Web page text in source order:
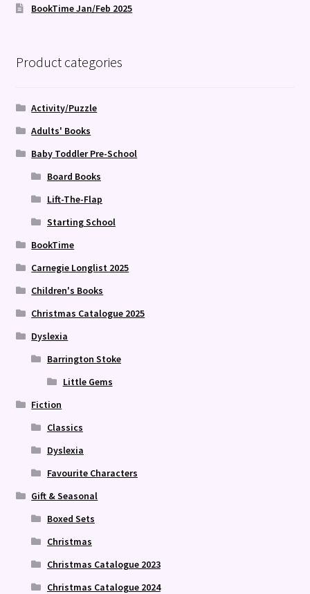
BookTime Jan/Feb 2025
Product categories
Activity/Puzzle
Adults' Books
Baby Toddler Pre-School
Board Books
Lift-The-Flap
Starting School
BookTime
Carnegie Longlist 2025
Children's Books
Christmas Catalogue 2025
Dyslexia
Barrington Stoke
Little Gems
Fiction
Classics
Dyslexia
Favourite Characters
Gift & Seasonal
Boxed Sets
Christmas
Christmas Catalogue 2023
Christmas Catalogue 2024